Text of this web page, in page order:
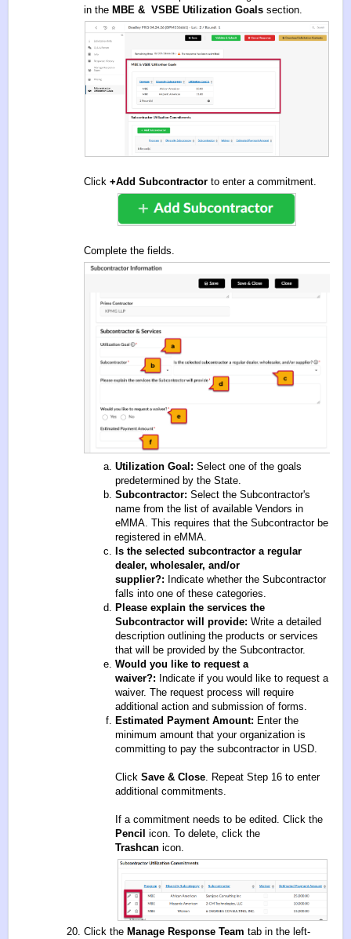
in the MBE & VSBE Utilization Goals section.
Click +Add Subcontractor to enter a commitment.
Complete the fields.
Utilization Goal: Select one of the goals
predetermined by the State.
Subcontractor: Select the Subcontractor's
name from the list of available Vendors in
eMMA. This requires that the Subcontractor be
registered in eMMA.
Is the selected subcontractor a regular
dealer, wholesaler, and/or
supplier?: Indicate whether the Subcontractor
falls into one of these categories.
Please explain the services the
Subcontractor will provide: Write a detailed
description outlining the products or services
that will be provided by the Subcontractor.
Would you like to request a
waiver?: Indicate if you would like to request a
waiver. The request process will require
additional action and submission of forms.
Estimated Payment Amount: Enter the
minimum amount that your organization is
committing to pay the subcontractor in USD.
Click Save & Close. Repeat Step 16 to enter
additional commitments.
If a commitment needs to be edited. Click the
Pencil icon. To delete, click the
Trashcan icon.
Click the Manage Response Team tab in the left-